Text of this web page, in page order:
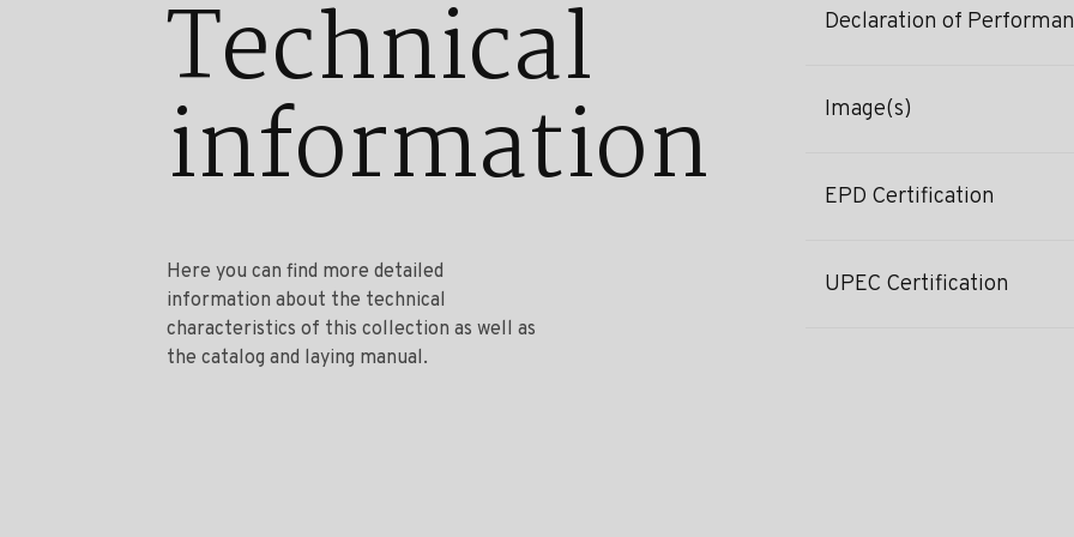
Technical
information
Here you can find more detailed
information about the technical
characteristics of this collection as well as
the catalog and laying manual.
Declaration of
Image(s)
EPD Certification
UPEC Certification